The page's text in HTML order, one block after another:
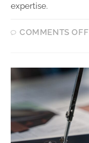
expertise.
COMMENTS OFF